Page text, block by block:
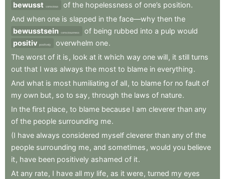
bewusst
conscious of the hopelessness of one’s position.
And when one is slapped in the face—why then the
bewusstsein
consciousness of being rubbed into a pulp would
positiv positively overwhelm one.
The worst of it is , look at it which way one will, it still turns
out that I was always the most to blame in everything.
And what is most humiliating of all, to blame for no fault of
my own but, so to say, through the laws of nature.
In the first place, to blame because I am cleverer than any
of the people surrounding me.
(I have always considered myself cleverer than any of the
people surrounding me, and sometimes , would you believe
it, have been positively ashamed of it.
At any rate, I have all my life, as it were, turned my eyes